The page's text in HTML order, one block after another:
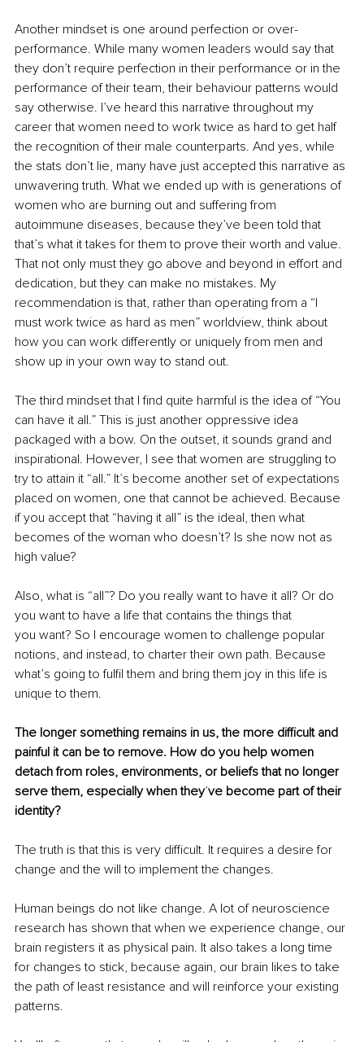
Another mindset is one around perfection or over-
performance. While many women leaders would say that
they don’t require perfection in their performance or in the
performance of their team, their behaviour patterns would
say otherwise. I’ve heard this narrative throughout my
career that women need to work twice as hard to get half
the recognition of their male counterparts. And yes, while
the stats don’t lie, many have just accepted this narrative as
unwavering truth. What we ended up with is generations of
women who are burning out and suffering from
autoimmune diseases, because they’ve been told that
that’s what it takes for them to prove their worth and value.
That not only must they go above and beyond in effort and
dedication, but they can make no mistakes. My
recommendation is that, rather than operating from a “I
must work twice as hard as men” worldview, think about
how you can work differently or uniquely from men and
show up in your own way to stand out.
The third mindset that I find quite harmful is the idea of “You
can have it all.” This is just another oppressive idea
packaged with a bow. On the outset, it sounds grand and
inspirational. However, I see that women are struggling to
try to attain it “all.” It’s become another set of expectations
placed on women, one that cannot be achieved. Because
if you accept that “having it all” is the ideal, then what
becomes of the woman who doesn’t? Is she now not as
high value?
Also, what is “all”? Do you really want to have it all? Or do
you want to have a life that contains the things that
you want? So I encourage women to challenge popular
notions, and instead, to charter their own path. Because
what’s going to fulfil them and bring them joy in this life is
unique to them.
The longer something remains in us, the more difficult and
painful it can be to remove. How do you help women
detach from roles, environments, or beliefs that no longer
serve them, especially when they’ve become part of their
identity?
The truth is that this is very difficult. It requires a desire for
change and the will to implement the changes.
Human beings do not like change. A lot of neuroscience
research has shown that when we experience change, our
brain registers it as physical pain. It also takes a long time
for changes to stick, because again, our brain likes to take
the path of least resistance and will reinforce your existing
patterns.